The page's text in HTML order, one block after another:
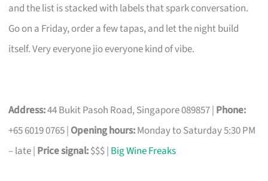
and the list is stacked with labels that spark conversation.
Go on a Friday, order a few tapas, and let the night build
itself. Very everyone jio everyone kind of vibe.
Address:44 Bukit Pasoh Road, Singapore 089857 | Phone:
+65 6019 0765 | Opening hours:Monday to Saturday 5:30 PM
– late | Price signal:$$$ | Big Wine Freaks